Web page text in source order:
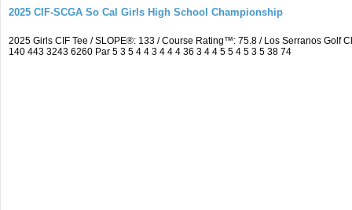
2025 CIF-SCGA So Cal Girls High School Championship
2025 Girls CIF Tee / SLOPE®: 133 / Course Rating™: 75.8 / Los Serranos Golf
140 443 3243 6260 Par 5 3 5 4 4 3 4 4 4 36 3 4 4 5 5 4 5 3 5 38 74